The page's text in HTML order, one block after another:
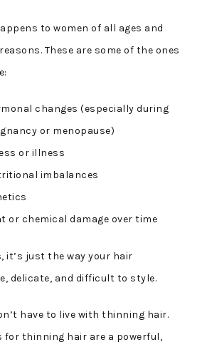
to women of all ages and
These are some of the ones
changes (especially during
or menopause)
or illness
imbalances
or chemical damage over time
it’s just the way your hair
delicate, and difficult to style.
have to live with thinning hair.
for thinning hair are a powerful,